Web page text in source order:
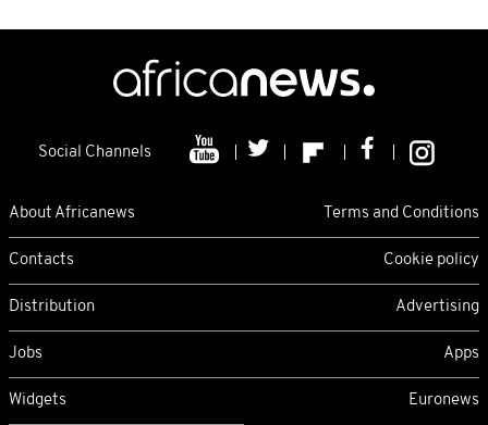
Social Channels
About Africanews Terms and Conditions
Contacts Cookie policy
Distribution Advertising
Jobs Apps
Widgets Euronews